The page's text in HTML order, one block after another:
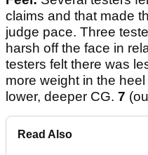
claims and that made
judge pace. Three
harsh off the face in
testers felt there was
more weight in the
lower, deeper CG. 7
Read Also